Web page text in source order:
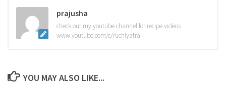
prajusha
check out my youtube channel for recipe videos
www.youtube.com/c/ruchiyatra
YOU MAY ALSO LIKE...